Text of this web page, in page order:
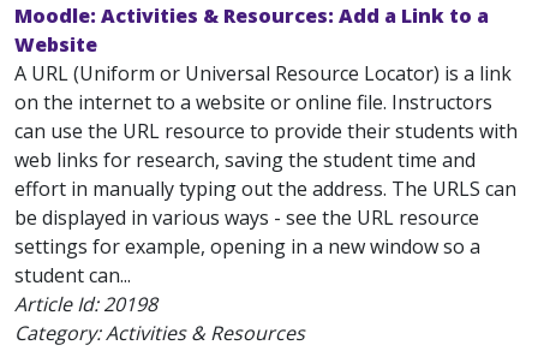
Moodle: Activities & Resources: Add a Link to a
Website
A URL (Uniform or Universal Resource Locator) is a link
on the internet to a website or online file. Instructors
can use the URL resource to provide their students with
web links for research, saving the student time and
effort in manually typing out the address. The URLS can
be displayed in various ways - see the URL resource
settings for example, opening in a new window so a
student can...
Article Id:20198
Category: Activities & Resources